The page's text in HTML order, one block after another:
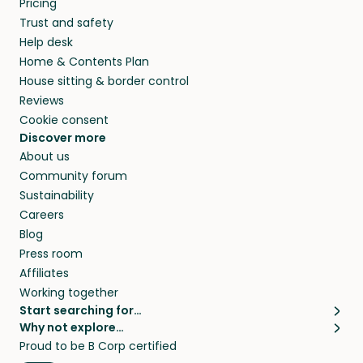
and travel, so, in exchange for a place to stay,
they’ll look after your pets and take care of
your home while you’re away.
Pricing
Trust and safety
Help desk
Home & Contents Plan
House sitting & border control
Reviews
Cookie consent
Discover more
About us
Community forum
Sustainability
Careers
Blog
Press room
Affiliates
Working together
Start searching for…
Pet sitters
Cat sitters near me
Why not explore…
House sitting
Proud to be B Corp certified